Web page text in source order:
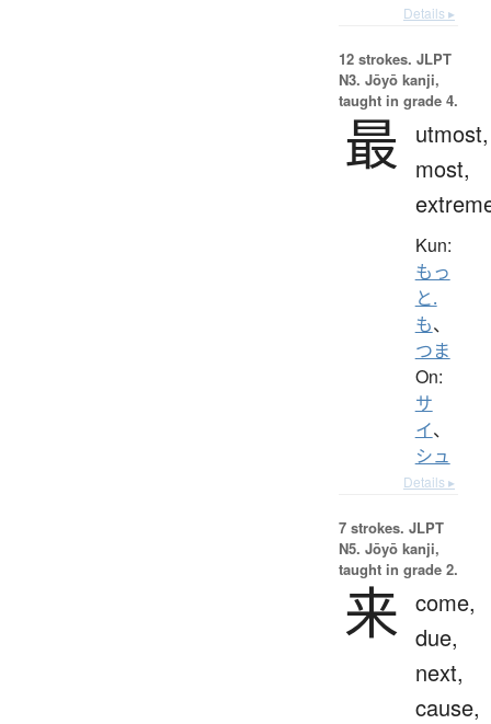
Details ▸
12 strokes. JLPT
N3. Jōyō kanji,
taught in grade 4.
最
utmost,
most,
Kun:
もっ
と.
も、
つま
On:
サ
イ、
シュ
Details ▸
7 strokes. JLPT
N5. Jōyō kanji,
taught in grade 2.
来 come,
due,
next,
cause,